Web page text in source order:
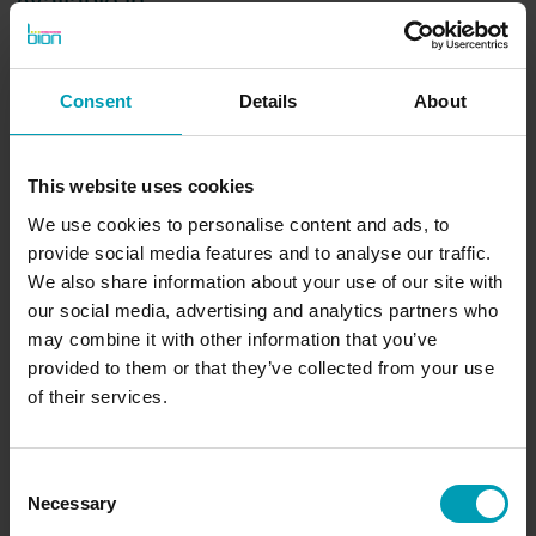
Consent Details About
This website uses cookies
We use cookies to personalise content and ads, to
provide social media features and to analyse our traffic.
We also share information about your use of our site with
our social media, advertising and analytics partners who
may combine it with other information that you’ve
provided to them or that they’ve collected from your use
of their services.
Selection
Necessary
EU
GreenBion
Available in
Europe
Volume
10 L - 1000 L
Request quote